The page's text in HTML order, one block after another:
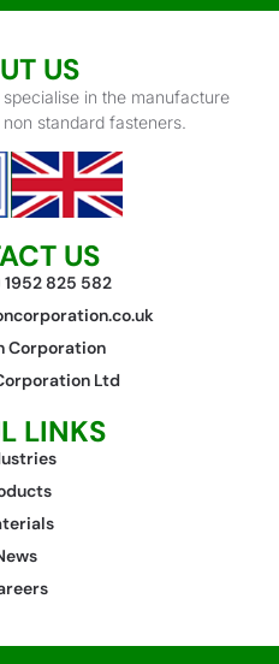
US
in the manufacture
standard fasteners.
US
825 582
Corporation
Ltd
LINKS